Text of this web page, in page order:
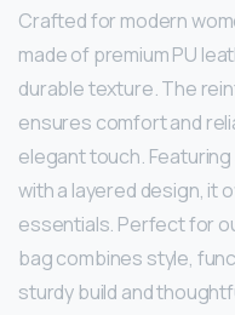
Crafted for modern
made of premium PU
durable texture. The
ensures comfort and
elegant touch.
with a layered design, it
essentials. Perfect for
bag combines style,
sturdy build and